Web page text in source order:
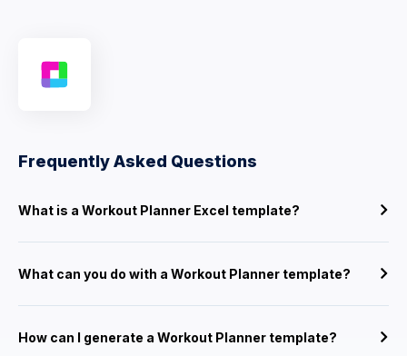
Frequently Asked Questions
What is a Workout Planner Excel template?
What can you do with a Workout Planner template?
How can I generate a Workout Planner template?